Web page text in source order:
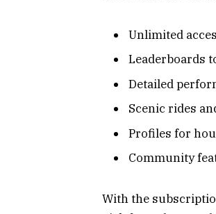
Unlimited
Leaderboards
Detailed
Scenic rides
Profiles for
Community
With the